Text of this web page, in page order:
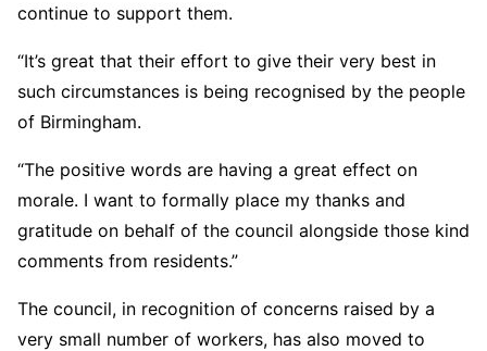
continue to support them.
“It’s great that their effort to give their very best in
such circumstances is being recognised by the people
of Birmingham.
“The positive words are having a great effect on
morale. I want to formally place my thanks and
gratitude on behalf of the council alongside those kind
comments from residents.”
The council, in recognition of concerns raised by a
very small number of workers, has also moved to